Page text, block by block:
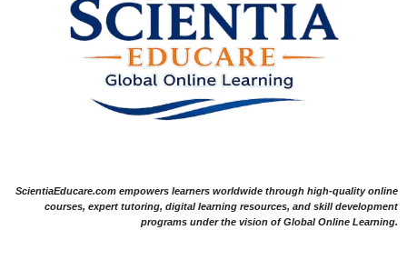
ScientiaEducare.com empowers learners worldwide through high-quality online
courses, expert tutoring, digital learning resources, and skill development
programs under the vision of Global Online Learning.